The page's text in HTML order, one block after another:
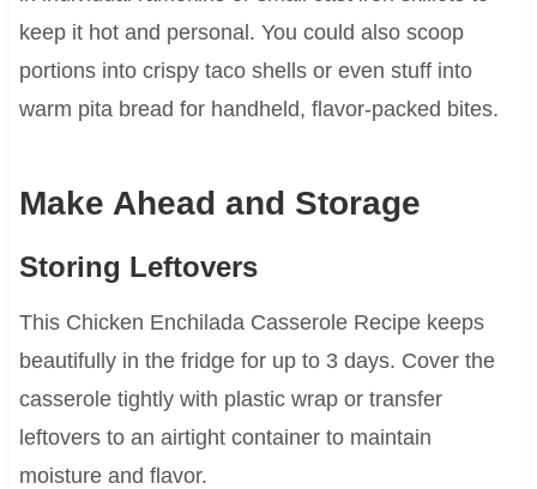
keep it hot and personal. You could also scoop
portions into crispy taco shells or even stuff into
warm pita bread for handheld, flavor-packed bites.
Make Ahead and Storage
Storing Leftovers
This Chicken Enchilada Casserole Recipe keeps
beautifully in the fridge for up to 3 days. Cover the
casserole tightly with plastic wrap or transfer
leftovers to an airtight container to maintain
moisture and flavor.